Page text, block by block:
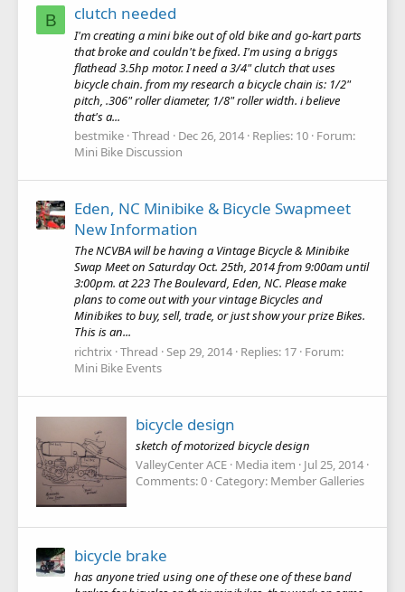
B clutch needed
I'm creating a mini bike out of old bike and go-kart parts
that broke and couldn't be fixed. I'm using a briggs
flathead 3.5hp motor. I need a 3/4" clutch that uses
bicycle chain. from my research a bicycle chain is: 1/2"
pitch, .306" roller diameter, 1/8" roller width. i believe
that's a...
bestmike Thread Dec 26, 2014 Replies: 10 Forum:
Mini Bike Discussion
Eden, NC Minibike & Bicycle Swapmeet
New Information
The NCVBA will be having a Vintage Bicycle & Minibike
Swap Meet on Saturday Oct. 25th, 2014 from 9:00am until
3:00pm. at 223 The Boulevard, Eden, NC. Please make
plans to come out with your vintage Bicycles and
Minibikes to buy, sell, trade, or just show your prize Bikes.
This is an...
richtrix Thread Sep 29, 2014 Replies: 17 Forum:
Mini Bike Events
bicycle design
sketch of motorized bicycle design
ValleyCenter ACE Media item
Jul 25, 2014
Comments: 0 Category: Member Galleries
bicycle brake
has anyone tried using one of these one of these band